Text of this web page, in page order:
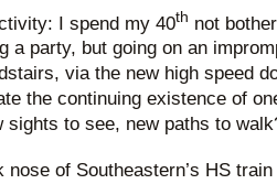
I spend my 40th not
a party, but going on an
via the new high speed
the continuing existence of
sights to see, new paths to
nose of Southeastern’s HS